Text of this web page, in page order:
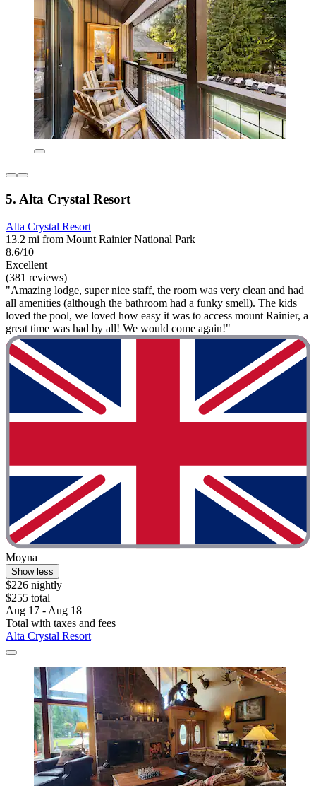
5. Alta Crystal Resort
Alta Crystal Resort
13.2 mi from Mount Rainier National Park
8.6/10
Excellent
(381 reviews)
"Amazing lodge, super nice staff, the room was very clean and had
all amenities (although the bathroom had a funky smell). The kids
loved the pool, we loved how easy it was to access mount Rainier, a
great time was had by all! We would come again!"
Moyna
Show less
$226 nightly
$255 total
Aug 17 - Aug 18
Total with taxes and fees
Alta Crystal Resort